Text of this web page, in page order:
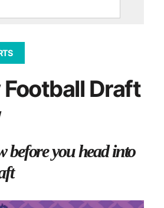
Draft
before you head into